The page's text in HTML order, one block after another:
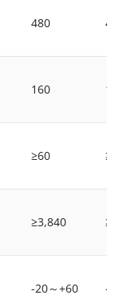
480
160
≥60
≥3,840
-20～+60 -